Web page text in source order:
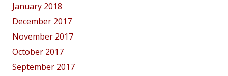
January 2018
December 2017
November 2017
October 2017
September 2017